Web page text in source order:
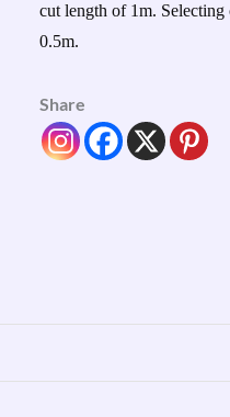
cut length of 1m.
0.5m.
Share